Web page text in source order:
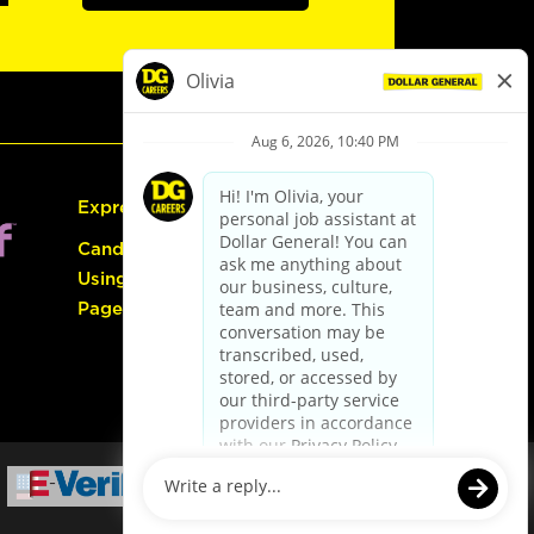
Express Hiring
Candidate Guide:
Using the Careers
Page